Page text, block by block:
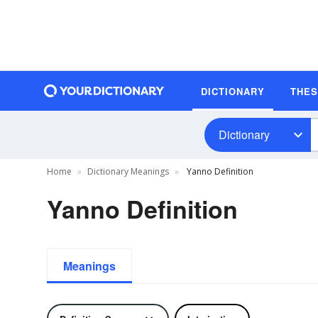
DICTIONARY
Dictionary
Home Dictionary Meanings Yanno Definition
Yanno Definition
Meanings